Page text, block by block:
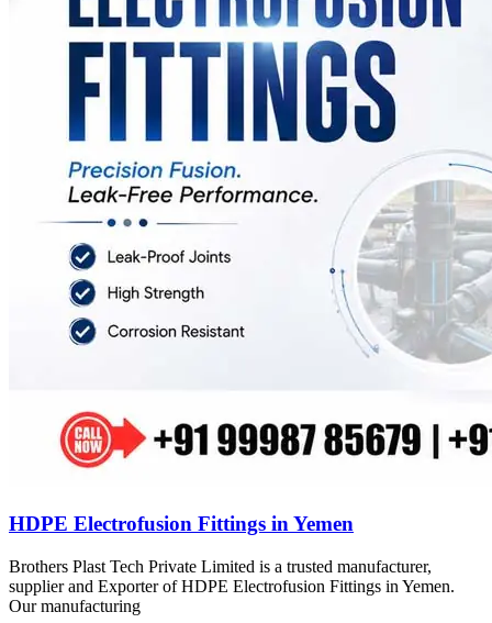
HDPE Electrofusion Fittings in Yemen
Brothers Plast Tech Private Limited is a trusted manufacturer,
supplier and Exporter of HDPE Electrofusion Fittings in Yemen.
Our manufacturing